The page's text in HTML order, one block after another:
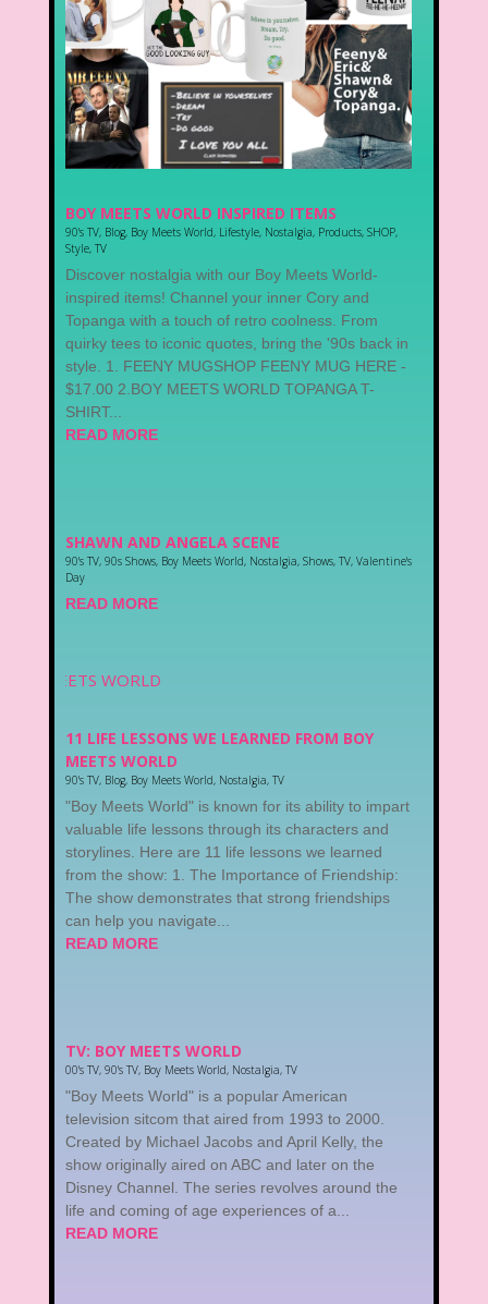
BOY MEETS WORLD INSPIRED ITEMS
90's TV, Blog, Boy Meets World, Lifestyle, Nostalgia, Products, SHOP,
Style, TV
Discover nostalgia with our Boy Meets World-
inspired items! Channel your inner Cory and
Topanga with a touch of retro coolness. From
quirky tees to iconic quotes, bring the '90s back in
style. 1. FEENY MUGSHOP FEENY MUG HERE -
$17.00 2.BOY MEETS WORLD TOPANGA T-
SHIRT...
READ MORE
SHAWN AND ANGELA SCENE
90's TV, 90s Shows, Boy Meets World, Nostalgia, Shows, TV, Valentine's
Day
READ MORE
11 LIFE LESSONS WE LEARNED FROM BOY
MEETS WORLD
90's TV, Blog, Boy Meets World, Nostalgia, TV
"Boy Meets World" is known for its ability to impart
valuable life lessons through its characters and
storylines. Here are 11 life lessons we learned
from the show: 1. The Importance of Friendship:
The show demonstrates that strong friendships
can help you navigate...
READ MORE
TV: BOY MEETS WORLD
00's TV, 90's TV, Boy Meets World, Nostalgia, TV
"Boy Meets World" is a popular American
television sitcom that aired from 1993 to 2000.
Created by Michael Jacobs and April Kelly, the
show originally aired on ABC and later on the
Disney Channel. The series revolves around the
life and coming of age experiences of a...
READ MORE